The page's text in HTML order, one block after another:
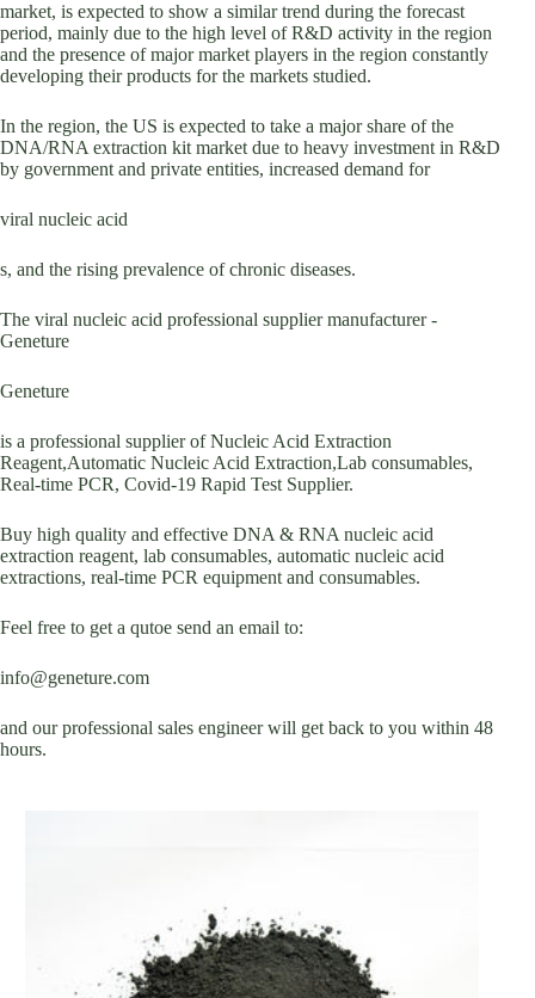
market, is expected to show a similar trend during the forecast
period, mainly due to the high level of R&D activity in the region
and the presence of major market players in the region constantly
developing their products for the markets studied.
In the region, the US is expected to take a major share of the
DNA/RNA extraction kit market due to heavy investment in R&D
by government and private entities, increased demand for
viral nucleic acid
s, and the rising prevalence of chronic diseases.
The viral nucleic acid professional supplier manufacturer -
Geneture
Geneture
is a professional supplier of Nucleic Acid Extraction
Reagent,Automatic Nucleic Acid Extraction,Lab consumables,
Real-time PCR, Covid-19 Rapid Test Supplier.
Buy high quality and effective DNA & RNA nucleic acid
extraction reagent, lab consumables, automatic nucleic acid
extractions, real-time PCR equipment and consumables.
Feel free to get a qutoe send an email to:
info@geneture.com
and our professional sales engineer will get back to you within 48
hours.